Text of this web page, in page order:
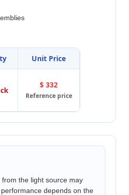
Unit Price
$ 332
Reference price
the light source may
depends on the